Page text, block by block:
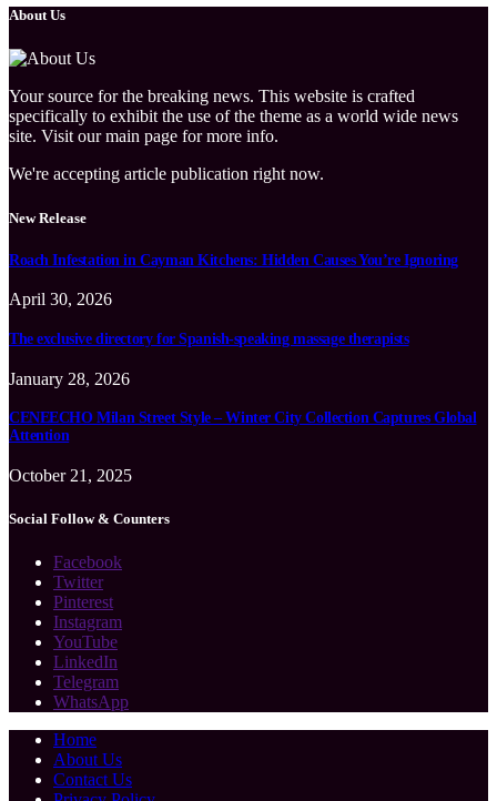
About Us
Your source for the breaking news. This website is crafted
specifically to exhibit the use of the theme as a world wide news
site. Visit our main page for more info.
We're accepting article publication right now.
New Release
Roach Infestation in Cayman Kitchens: Hidden Causes You’re Ignoring
April 30, 2026
The exclusive directory for Spanish-speaking massage therapists
January 28, 2026
CENEECHO Milan Street Style – Winter City Collection Captures Global
Attention
October 21, 2025
Social Follow & Counters
Facebook
Twitter
Pinterest
Instagram
YouTube
LinkedIn
Telegram
WhatsApp
Home
About Us
Contact Us